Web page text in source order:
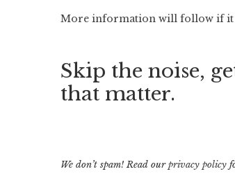
More information will follow if it
Skip the noise,
that matter.
We don’t spam! Read ourprivacy policy